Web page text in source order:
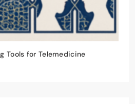
Tools for Telemedicine